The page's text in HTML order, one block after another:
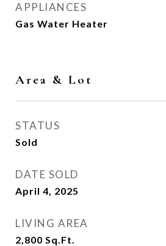
APPLIANCES
Gas Water Heater
Area & Lot
STATUS
Sold
DATE SOLD
April 4, 2025
LIVING AREA
2,800 Sq.Ft.